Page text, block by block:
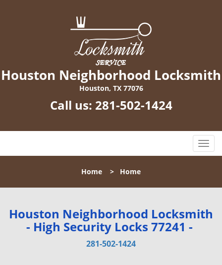
Houston Neighborhood Locksmith
Houston, TX 77076
Call us: 281-502-1424
T
o
l
n
a
Home > Home
Houston Neighborhood Locksmith
- High Security Locks 77241 -
281-502-1424